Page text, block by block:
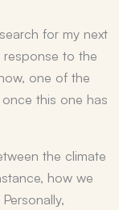
for my next
response to the
one of the
this one has
the climate
how we